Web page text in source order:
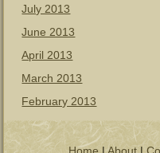
July 2013
June 2013
April 2013
March 2013
February 2013